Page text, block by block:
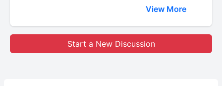
View More
Start a New Discussion